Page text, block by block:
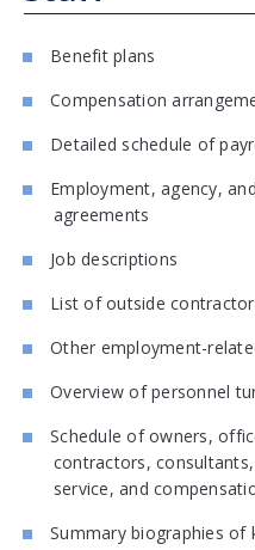
Benefit plans
Compensation
Detailed schedule of
Employment, agency,
agreements
Job descriptions
List of outside
Other employment-
Overview of personnel
Schedule of owners,
contractors,
service, and
Summary biographies of